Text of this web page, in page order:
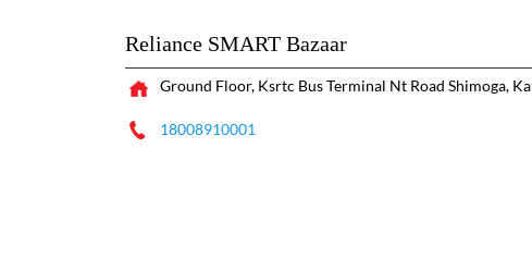
Reliance SMART Bazaar
Ground Floor, Ksrtc Bus Terminal Nt Road Shimoga,
18008910001